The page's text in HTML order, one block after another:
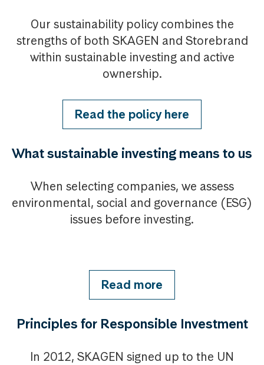
Our sustainability policy combines the
strengths of both SKAGEN and Storebrand
within sustainable investing and active
ownership.
Read the policy here
What sustainable investing means to us
When selecting companies, we assess
environmental, social and governance (ESG)
issues before investing.
Read more
Principles for Responsible Investment
In 2012, SKAGEN signed up to the UN